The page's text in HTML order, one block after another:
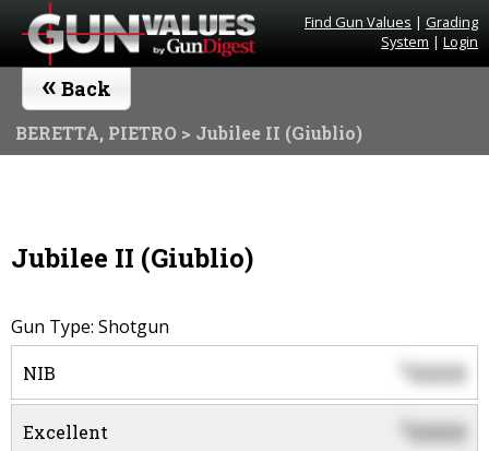
Find Gun Values | Grading
System | Login
« Back
BERETTA, PIETRO > Jubilee II (Giublio)
Jubilee II (Giublio)
Gun Type: Shotgun
NIB $0000
Excellent 0000